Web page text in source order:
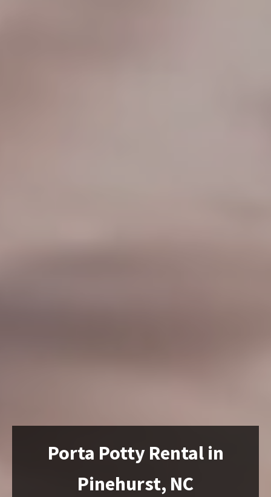
Porta Potty Rental in
Pinehurst, NC